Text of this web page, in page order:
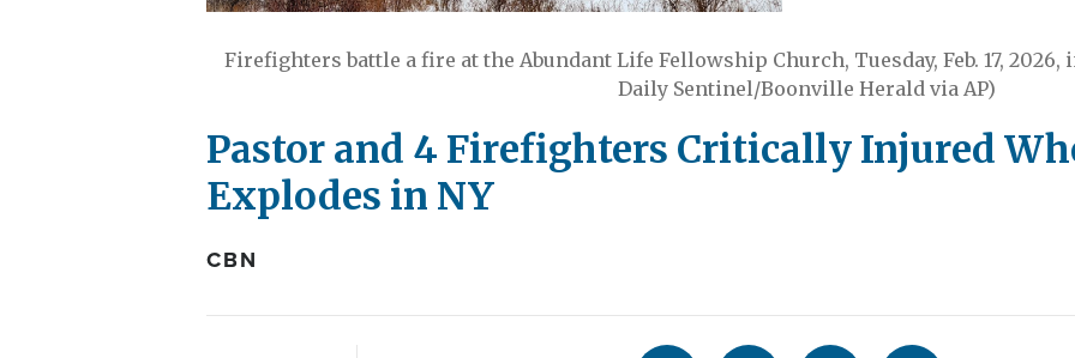
Firefighters battle a fire at the Abundant Life Fellowship Church, Tuesday, Feb. 17,
Daily Sentinel/Boonville Herald via AP)
Pastor and 4 Firefighters Critically Injured
Explodes in NY
CBN